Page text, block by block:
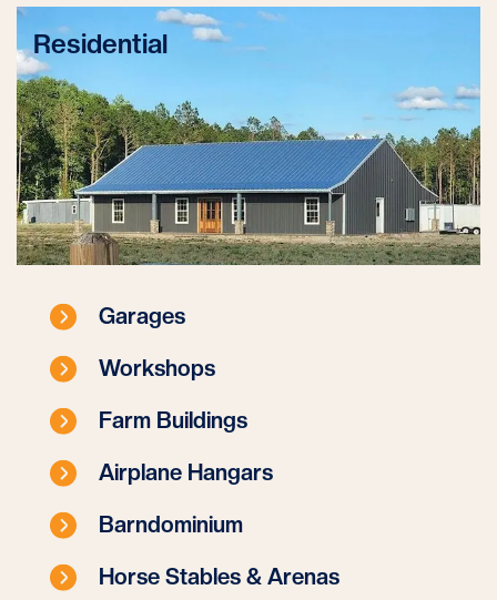
Residential
Garages
Workshops
Farm Buildings
Airplane Hangars
Barndominium
Horse Stables & Arenas